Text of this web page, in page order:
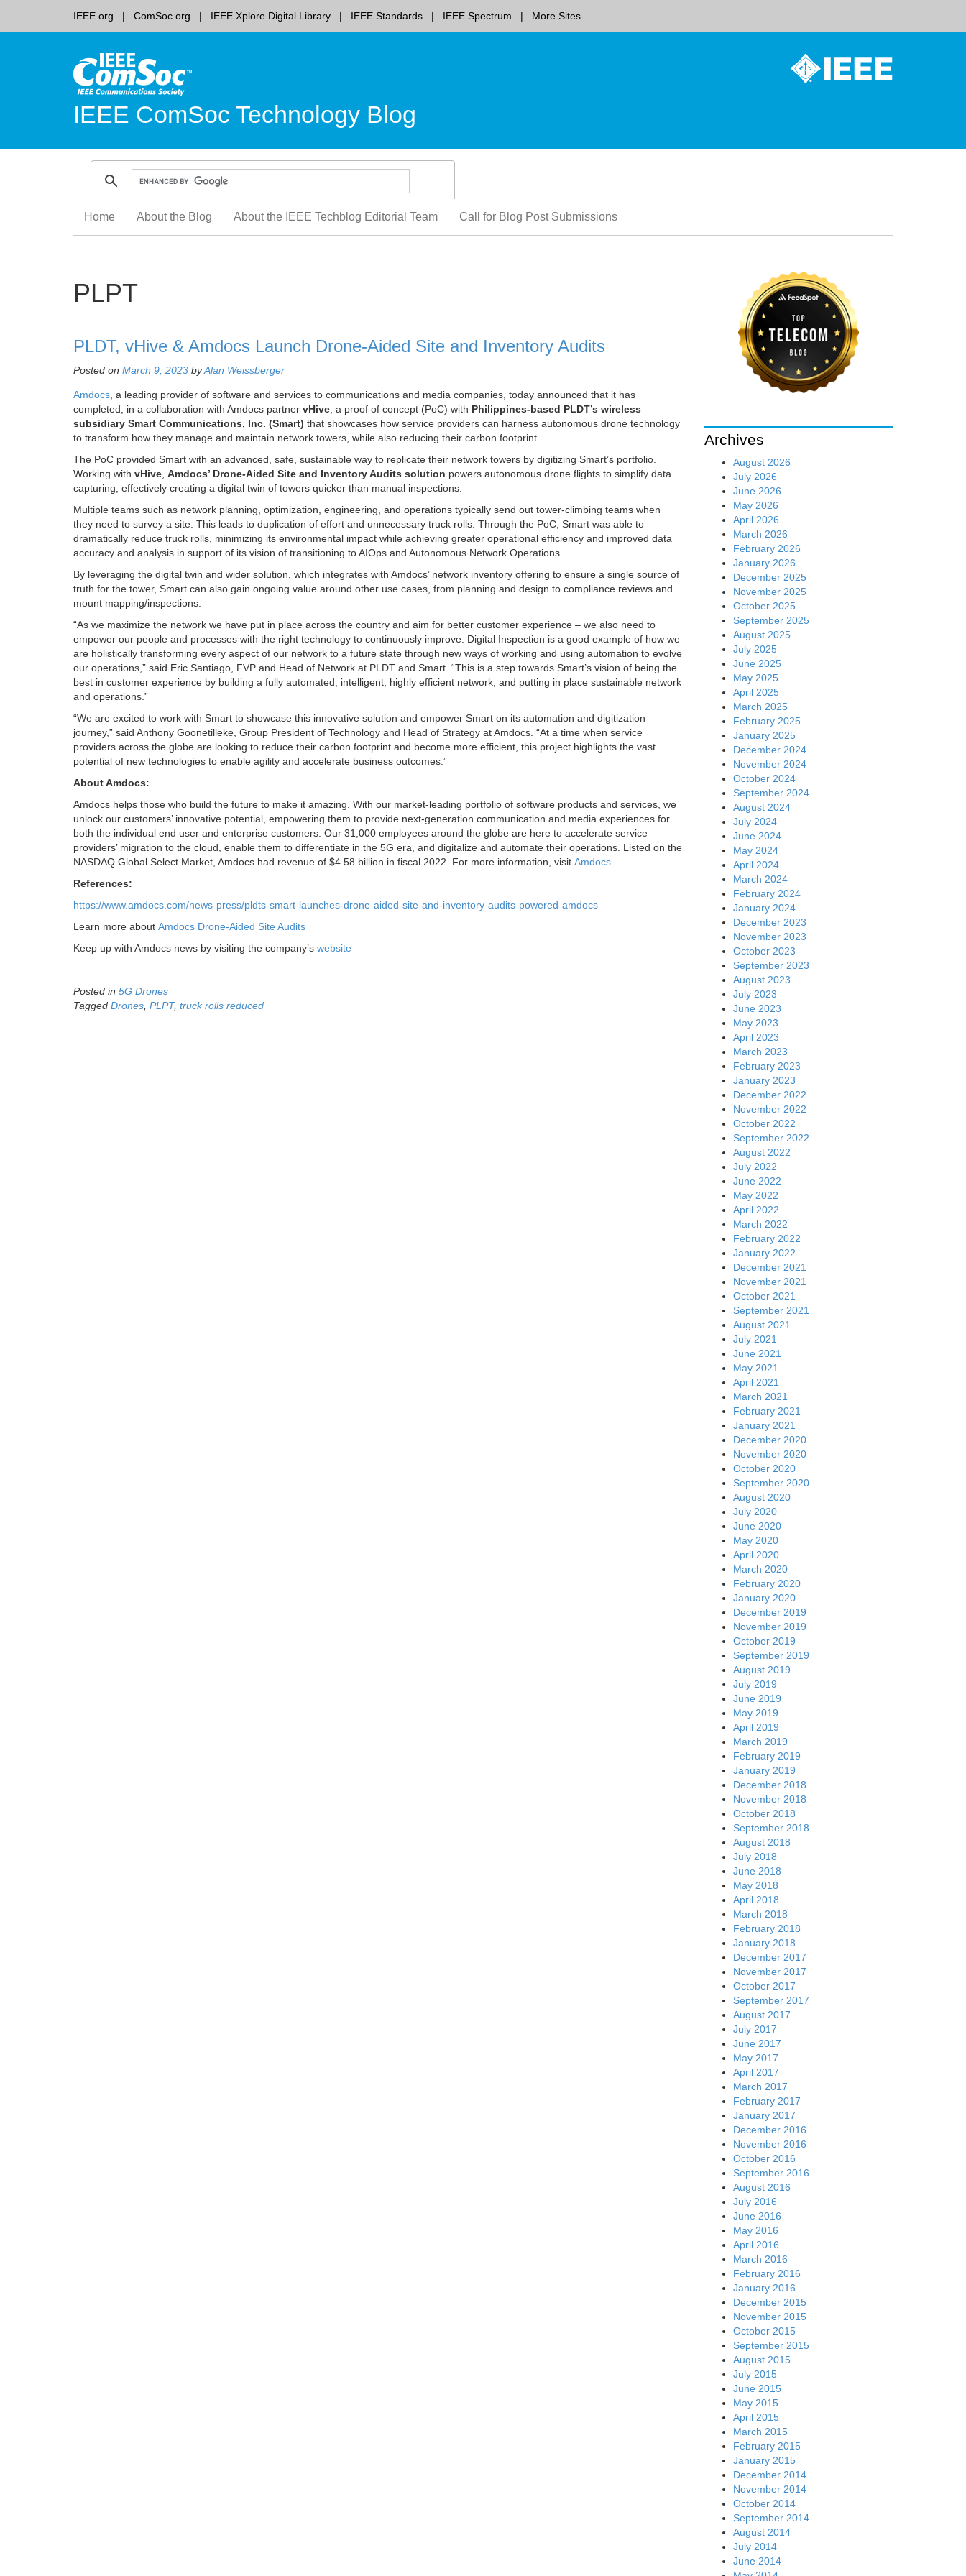
IEEE.org ComSoc.org IEEE Xplore Digital Library IEEE Standards IEEE Spectrum More Sites
IEEE ComSoc Technology Blog
content
Home About the Blog About the IEEE Techblog Editorial Team Call for Blog Post Submissions
PLPT
PLDT, vHive & Amdocs Launch Drone-Aided Site and Inventory Audits
Posted on March 9, 2023 byAlan Weissberger
Amdocs, a leading provider of software and services to communications and media companies, today announced that it has
completed, in a collaboration with Amdocs partner vHive, a proof of concept (PoC) with Philippines-based PLDT’s wireless
subsidiary Smart Communications, Inc. (Smart) that showcases how service providers can harness autonomous drone technology
to transform how they manage and maintain network towers, while also reducing their carbon footprint.
The PoC provided Smart with an advanced, safe, sustainable way to replicate their network towers by digitizing Smart’s portfolio.
Working with vHive, Amdocs’ Drone-Aided Site and Inventory Audits solution powers autonomous drone flights to simplify data
capturing, effectively creating a digital twin of towers quicker than manual inspections.
Multiple teams such as network planning, optimization, engineering, and operations typically send out tower-climbing teams when
they need to survey a site. This leads to duplication of effort and unnecessary truck rolls. Through the PoC, Smart was able to
dramatically reduce truck rolls, minimizing its environmental impact while achieving greater operational efficiency and improved data
accuracy and analysis in support of its vision of transitioning to AIOps and Autonomous Network Operations.
By leveraging the digital twin and wider solution, which integrates with Amdocs’ network inventory offering to ensure a single source of
truth for the tower, Smart can also gain ongoing value around other use cases, from planning and design to compliance reviews and
mount mapping/inspections.
“As we maximize the network we have put in place across the country and aim for better customer experience – we also need to
empower our people and processes with the right technology to continuously improve. Digital Inspection is a good example of how we
are holistically transforming every aspect of our network to a future state through new ways of working and using automation to evolve
our operations,” said Eric Santiago, FVP and Head of Network at PLDT and Smart. “This is a step towards Smart’s vision of being the
best in customer experience by building a fully automated, intelligent, highly efficient network, and putting in place sustainable network
and operations.”
“We are excited to work with Smart to showcase this innovative solution and empower Smart on its automation and digitization
journey,” said Anthony Goonetilleke, Group President of Technology and Head of Strategy at Amdocs. “At a time when service
providers across the globe are looking to reduce their carbon footprint and become more efficient, this project highlights the vast
potential of new technologies to enable agility and accelerate business outcomes.”
About Amdocs:
Amdocs helps those who build the future to make it amazing. With our market-leading portfolio of software products and services, we
unlock our customers’ innovative potential, empowering them to provide next-generation communication and media experiences for
both the individual end user and enterprise customers. Our 31,000 employees around the globe are here to accelerate service
providers’ migration to the cloud, enable them to differentiate in the 5G era, and digitalize and automate their operations. Listed on the
NASDAQ Global Select Market, Amdocs had revenue of $4.58 billion in fiscal 2022. For more information, visit Amdocs
References:
https://www.amdocs.com/news-press/pldts-smart-launches-drone-aided-site-and-inventory-audits-powered-amdocs
Learn more about Amdocs Drone-Aided Site Audits
Keep up with Amdocs news by visiting the company’s website
Posted in 5G Drones
Tagged Drones, PLPT, truck rolls reduced
Archives
August 2026
July 2026
June 2026
May 2026
April 2026
March 2026
February 2026
January 2026
December 2025
November 2025
October 2025
September 2025
August 2025
July 2025
June 2025
May 2025
April 2025
March 2025
February 2025
January 2025
December 2024
November 2024
October 2024
September 2024
August 2024
July 2024
June 2024
May 2024
April 2024
March 2024
February 2024
January 2024
December 2023
November 2023
October 2023
September 2023
August 2023
July 2023
June 2023
May 2023
April 2023
March 2023
February 2023
January 2023
December 2022
November 2022
October 2022
September 2022
August 2022
July 2022
June 2022
May 2022
April 2022
March 2022
February 2022
January 2022
December 2021
November 2021
October 2021
September 2021
August 2021
July 2021
June 2021
May 2021
April 2021
March 2021
February 2021
January 2021
December 2020
November 2020
October 2020
September 2020
August 2020
July 2020
June 2020
May 2020
April 2020
March 2020
February 2020
January 2020
December 2019
November 2019
October 2019
September 2019
August 2019
July 2019
June 2019
May 2019
April 2019
March 2019
February 2019
January 2019
December 2018
November 2018
October 2018
September 2018
August 2018
July 2018
June 2018
May 2018
April 2018
March 2018
February 2018
January 2018
December 2017
November 2017
October 2017
September 2017
August 2017
July 2017
June 2017
May 2017
April 2017
March 2017
February 2017
January 2017
December 2016
November 2016
October 2016
September 2016
August 2016
July 2016
June 2016
May 2016
April 2016
March 2016
February 2016
January 2016
December 2015
November 2015
October 2015
September 2015
August 2015
July 2015
June 2015
May 2015
April 2015
March 2015
February 2015
January 2015
December 2014
November 2014
October 2014
September 2014
August 2014
July 2014
June 2014